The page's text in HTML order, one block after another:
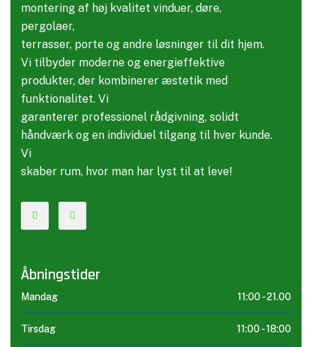
montering af høj kvalitet vinduer, døre,
pergolaer,
terrasser, porte og andre løsninger til dit hjem.
Vi tilbyder moderne og energieffektive
produkter, der kombinerer æstetik med
funktionalitet. Vi
garanterer professionel rådgivning, solidt
håndværk og en individuel tilgang til hver kunde.
Vi
skaber rum, hvor man har lyst til at leve!
Åbningstider
Mandag 11:00 -21.00
Tirsdag 11:00 -18:00